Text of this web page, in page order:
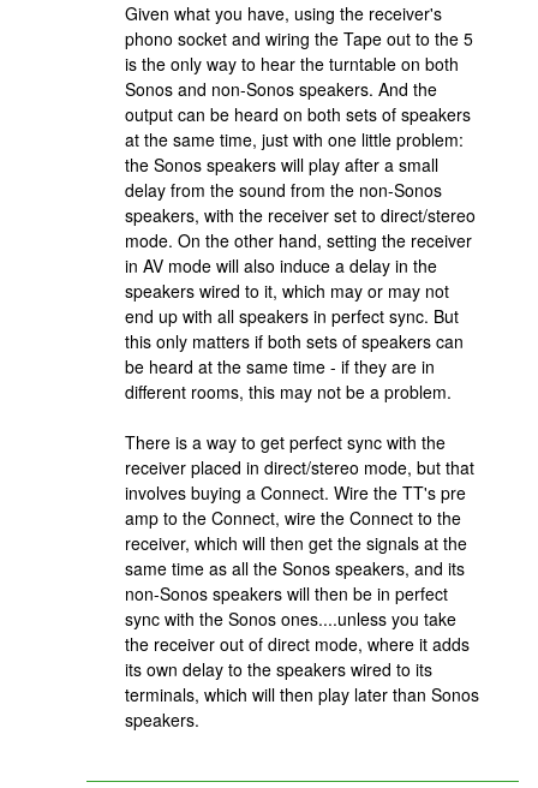
Given what you have, using the receiver's
phono socket and wiring the Tape out to the 5
is the only way to hear the turntable on both
Sonos and non-Sonos speakers. And the
output can be heard on both sets of speakers
at the same time, just with one little problem:
the Sonos speakers will play after a small
delay from the sound from the non-Sonos
speakers, with the receiver set to direct/stereo
mode. On the other hand, setting the receiver
in AV mode will also induce a delay in the
speakers wired to it, which may or may not
end up with all speakers in perfect sync. But
this only matters if both sets of speakers can
be heard at the same time - if they are in
different rooms, this may not be a problem.
There is a way to get perfect sync with the
receiver placed in direct/stereo mode, but that
involves buying a Connect. Wire the TT's pre
amp to the Connect, wire the Connect to the
receiver, which will then get the signals at the
same time as all the Sonos speakers, and its
non-Sonos speakers will then be in perfect
sync with the Sonos ones....unless you take
the receiver out of direct mode, where it adds
its own delay to the speakers wired to its
terminals, which will then play later than Sonos
speakers.